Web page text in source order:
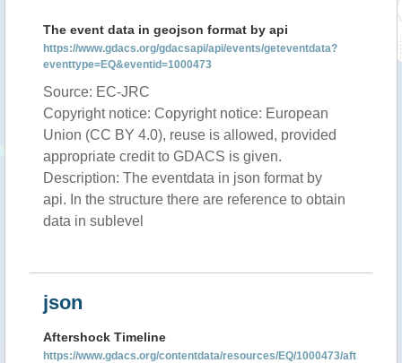
The event data in geojson format by api
https://www.gdacs.org/gdacsapi/api/events/geteventdata?
eventtype=EQ&eventid=1000473
Source: EC-JRC
Copyright notice: Copyright notice: European
Union (CC BY 4.0), reuse is allowed, provided
appropriate credit to GDACS is given.
Description: The eventdata in json format by
api. In the structure there are reference to obtain
data in sublevel
json
Aftershock Timeline
https://www.gdacs.org/contentdata/resources/EQ/1000473/aft